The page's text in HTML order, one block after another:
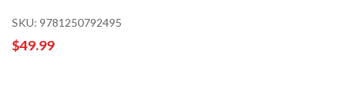
SKU: 9781250792495
$49.99